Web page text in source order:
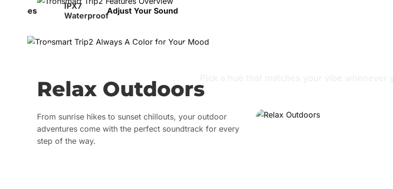
IPX7
Waterproof
for Vibes
Adjust Your Sound
Always A Color for Your Mood
Relax Outdoors
From sunrise hikes to sunset chillouts, your outdoor
adventures come with the perfect soundtrack for every
step of the way.